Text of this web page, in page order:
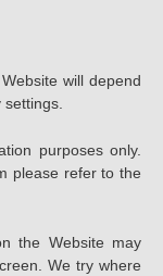
will depend
purposes only.
please refer to the
the Website may
We try where